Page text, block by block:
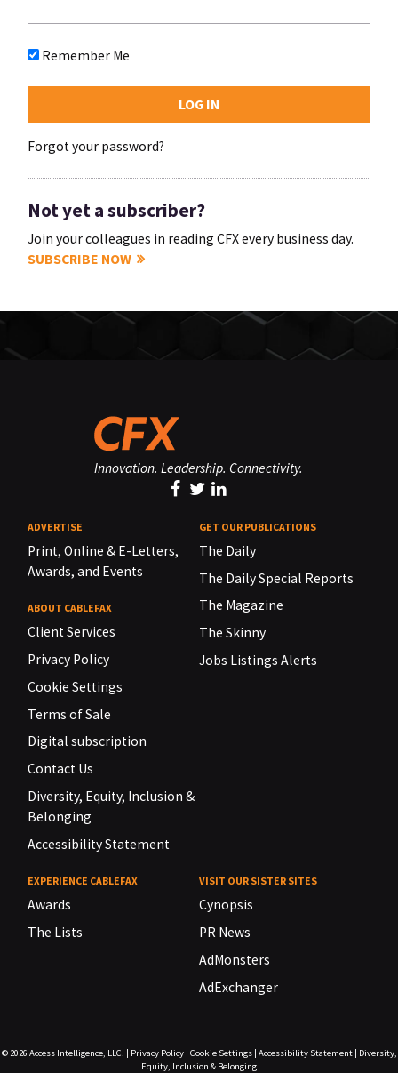
Remember Me
Forgot your password?
Not yet a subscriber?
Join your colleagues in reading CFX every business day.
SUBSCRIBE NOW
Innovation. Leadership. Connectivity.
ADVERTISE
Print, Online & E-Letters,
Awards, and Events
ABOUT CABLEFAX
Client Services
Privacy Policy
Cookie Settings
Terms of Sale
Digital subscription
Contact Us
Diversity, Equity, Inclusion &
Belonging
Accessibility Statement
GET OUR PUBLICATIONS
The Daily
The Daily Special Reports
The Magazine
The Skinny
Jobs Listings Alerts
EXPERIENCE CABLEFAX
Awards
The Lists
VISIT OUR SISTER SITES
Cynopsis
PR News
AdMonsters
AdExchanger
© 2026 Access Intelligence, LLC. | Privacy Policy| Cookie Settings| Accessibility Statement| Diversity,
Equity, Inclusion & Belonging